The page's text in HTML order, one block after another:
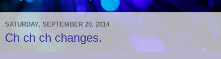
SATURDAY, SEPTEMBER 20, 2014
Ch ch ch changes.